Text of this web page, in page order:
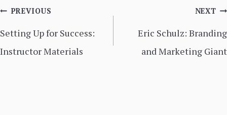
Post
navigation
PREVIOUS
Setting Up for Success:
Instructor Materials
NEXT
Eric Schulz: Branding
and Marketing Giant